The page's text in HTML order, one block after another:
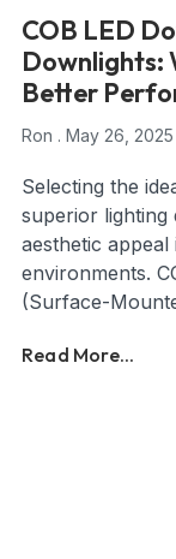
COB LED
Downlights:
Better
Ron May 26, 2025
Selecting the
superior lighting
aesthetic
environments.
(Surface-
Read More...